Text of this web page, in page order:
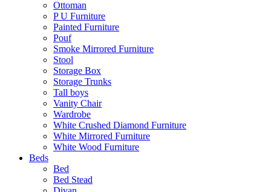
Ottoman
P U Furniture
Painted Furniture
Pouf
Smoke Mirrored Furniture
Stool
Storage Box
Storage Trunks
Tall boys
Vanity Chair
Wardrobe
White Crushed Diamond Furniture
White Mirrored Furniture
White Wood Furniture
Beds
Bed
Bed Stead